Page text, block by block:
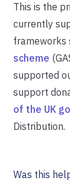
This is the
currently
frameworks
scheme
supported
support
of the UK
Distribution.
Was this